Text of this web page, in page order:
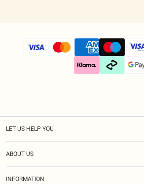
LET US HELP YOU
ABOUT US
INFORMATION